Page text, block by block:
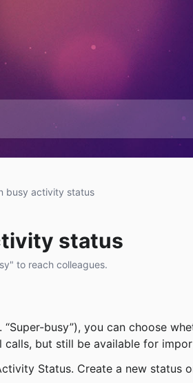
busy activity status
status
to reach colleagues.
but still be available for
Status. Create a new status